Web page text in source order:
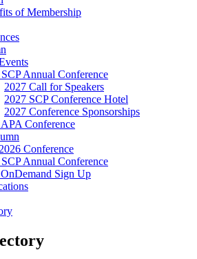
of Membership
Annual Conference
2027 Call for Speakers
2027 SCP Conference Hotel
2027 Conference Sponsorships
Conference
Conference
Annual Conference
Sign Up